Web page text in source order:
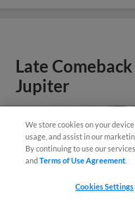
Late
Jupiter
We store cookies on your
usage, and assist in our
By continuing to use our
andTerms of Use Agreement
Cookies Settings